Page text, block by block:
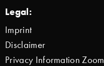
Legal:
Imprint
Disclaimer
Privacy Information Zoom